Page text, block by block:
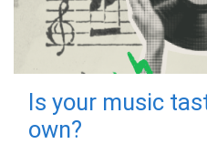
Is your music
own?